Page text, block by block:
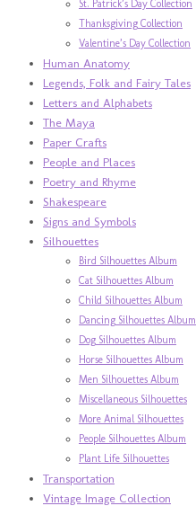
St. Patrick’s Day Collection
Thanksgiving Collection
Valentine’s Day Collection
Human Anatomy
Legends, Folk and Fairy Tales
Letters and Alphabets
The Maya
Paper Crafts
People and Places
Poetry and Rhyme
Shakespeare
Signs and Symbols
Silhouettes
Bird Silhouettes Album
Cat Silhouettes Album
Child Silhouettes Album
Dancing Silhouettes Album
Dog Silhouettes Album
Horse Silhouettes Album
Men Silhouettes Album
Miscellaneous Silhouettes
More Animal Silhouettes
People Silhouettes Album
Plant Life Silhouettes
Transportation
Vintage Image Collection